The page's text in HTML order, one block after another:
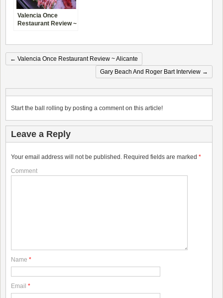
Valencia Once
Restaurant Review ~
← Valencia Once Restaurant Review ~ Alicante
Gary Beach And Roger Bart Interview →
Start the ball rolling by posting a comment on this article!
Leave a Reply
Your email address will not be published. Required fields are marked *
Comment
Name *
Email *